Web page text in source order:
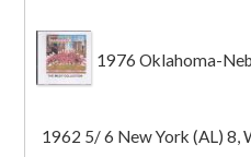
1976 Oklahoma-
1962 5/ 6 New York (AL) 8,